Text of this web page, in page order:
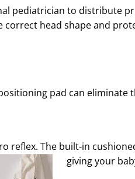
pediatrician to distribute
correct head shape and
pad can eliminate
reflex. The built-in
giving your